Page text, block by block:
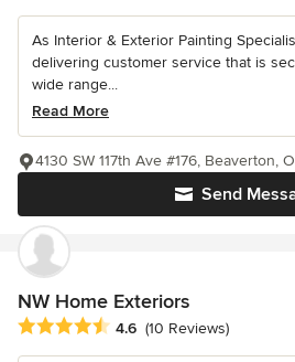
As Interior & Exterior Painting
delivering customer service that is
wide range...
Read More
Send
4130 SW 117th Ave #176, Beaverton,
NW Home Exteriors
Average rating: 4.6 out of 5 stars
4.6 (10 Reviews)